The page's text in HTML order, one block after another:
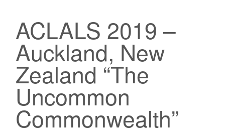
ACLALS 2019 –
Auckland, New
Zealand “The
Uncommon
Commonwealth”